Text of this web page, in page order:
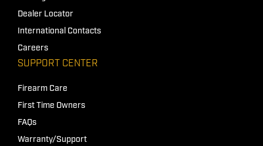
Dealer Locator
International Contacts
Careers
SUPPORT CENTER
Firearm Care
First Time Owners
FAQs
Warranty/Support